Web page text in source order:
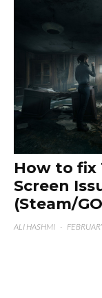
How to fix
Screen
(Steam/
ALI HASHMI ·